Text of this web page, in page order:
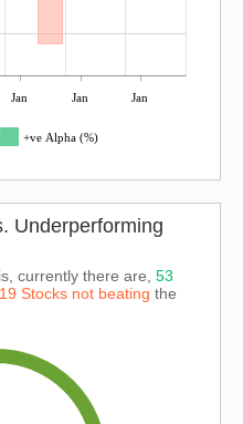
Jan Jan Jan
+ve Alpha (%)
Underperforming
currently there are, 53
19 Stocks not beating the